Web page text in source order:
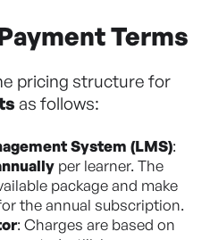
Terms
pricing structure for
as follows:
System (LMS):
per learner. The
package and make
the annual subscription.
: Charges are based on